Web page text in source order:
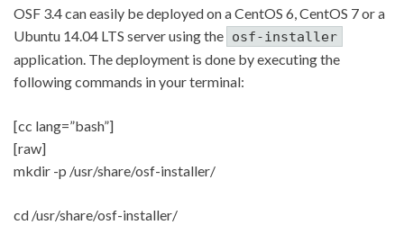
OSF 3.4 can easily be deployed on a CentOS 6, CentOS 7 or a
Ubuntu 14.04 LTS server using the osf-installer
application. The deployment is done by executing the
following commands in your terminal:
[cc lang=”bash”]
[raw]
mkdir -p /usr/share/osf-installer/
cd /usr/share/osf-installer/